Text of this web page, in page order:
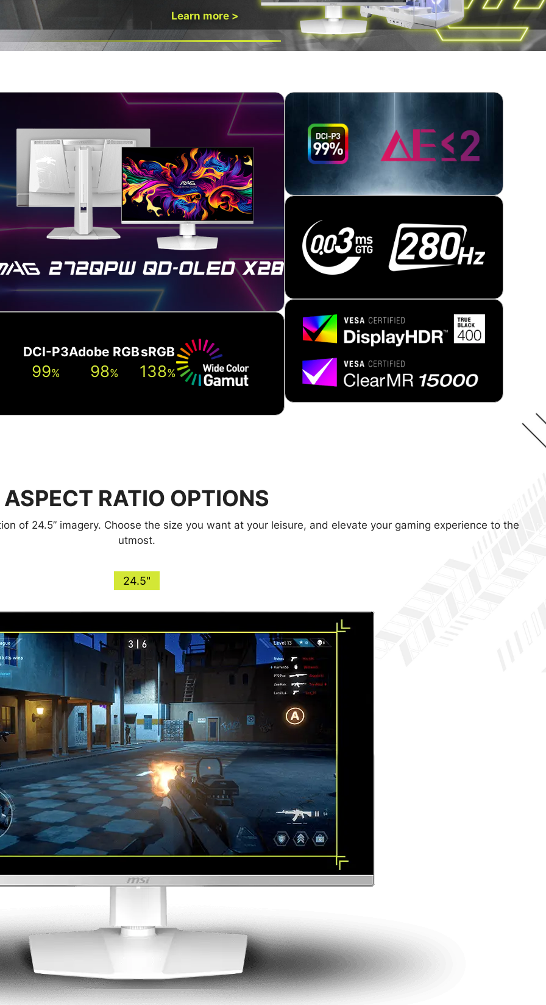
Learn more >
offer a 3-year warranty
safeguards
page:
NEXT-GEN QD-OLED
generation QD-OLED panels. The sub-pixel arrangement improves your viewing experience, providing
sharper images, finer details, and clearer text.
QD-OLED MONITOR TOP BUILD CHOICE
DCI-P3
99%
Adobe RGB
98%
sRGB
138%
ASPECT RATIO OPTIONS
of 24.5” imagery. Choose the size you want at your leisure, and elevate your gaming experience to the
utmost.
24.5"